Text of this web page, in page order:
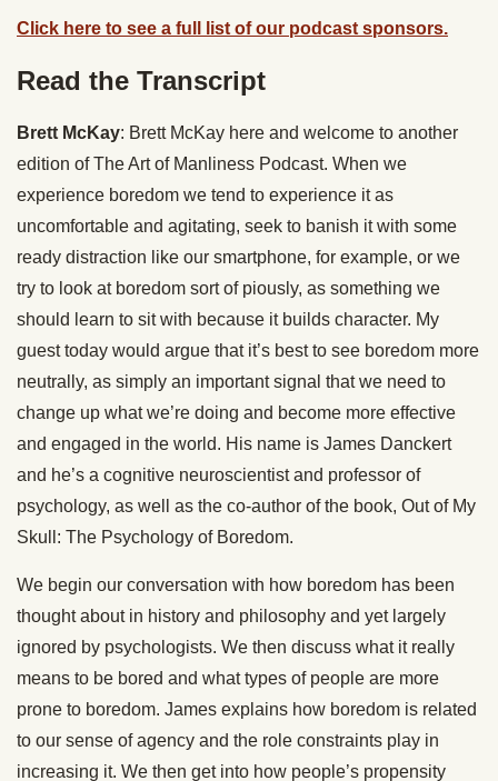
Click here to see a full list of our podcast sponsors.
Read the Transcript
Brett McKay: Brett McKay here and welcome to another
edition of The Art of Manliness Podcast. When we
experience boredom we tend to experience it as
uncomfortable and agitating, seek to banish it with some
ready distraction like our smartphone, for example, or we
try to look at boredom sort of piously, as something we
should learn to sit with because it builds character. My
guest today would argue that it’s best to see boredom more
neutrally, as simply an important signal that we need to
change up what we’re doing and become more effective
and engaged in the world. His name is James Danckert
and he’s a cognitive neuroscientist and professor of
psychology, as well as the co-author of the book, Out of My
Skull: The Psychology of Boredom.
We begin our conversation with how boredom has been
thought about in history and philosophy and yet largely
ignored by psychologists. We then discuss what it really
means to be bored and what types of people are more
prone to boredom. James explains how boredom is related
to our sense of agency and the role constraints play in
increasing it. We then get into how people’s propensity